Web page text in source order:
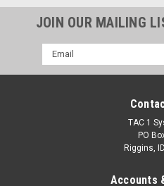
JOIN OUR MAILING
Email
Address
TAC 1
PO
Riggins,
Accounts